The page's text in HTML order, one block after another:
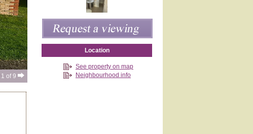
1 of 9
Location
See property on map
Neighbourhood info